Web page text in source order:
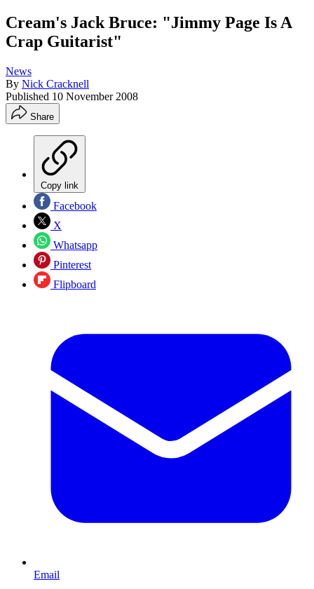
Cream's Jack Bruce: "Jimmy Page Is A
Crap Guitarist"
News
By Nick Cracknell
Published 10 November 2008
Share
Copy link
Facebook
X
Whatsapp
Pinterest
Flipboard
Email